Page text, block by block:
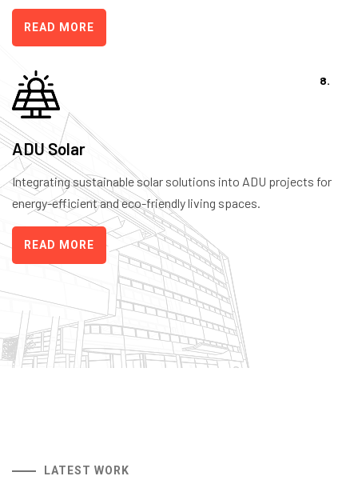
READ MORE
ADU Solar
Integrating sustainable solar solutions into ADU projects for
energy-efficient and eco-friendly living spaces.
READ MORE
8.
LATEST WORK